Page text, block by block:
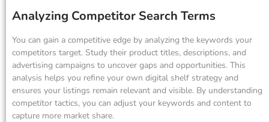
Analyzing Competitor Search Terms
You can gain a competitive edge by analyzing the keywords your
competitors target. Study their product titles, descriptions, and
advertising campaigns to uncover gaps and opportunities. This
analysis helps you refine your own digital shelf strategy and
ensures your listings remain relevant and visible. By understanding
competitor tactics, you can adjust your keywords and content to
capture more market share.